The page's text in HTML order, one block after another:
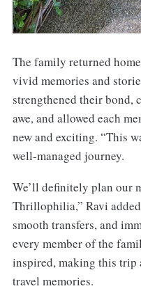
The family returned
vivid memories and
strengthened their bond,
awe, and allowed each
new and exciting. “This
well-managed journey.
We’ll definitely plan our
Thrillophilia,” Ravi
smooth transfers, and
every member of the
inspired, making this trip
travel memories.